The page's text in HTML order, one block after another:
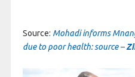
Source: Mohadi informs
due to poor health: source –